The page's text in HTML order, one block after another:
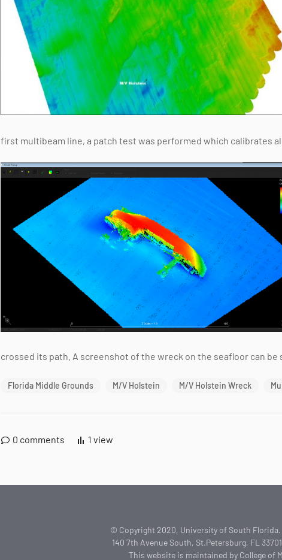
first multibeam line, a patch test was performed which calibrates
crossed its path. A screenshot of the wreck on the seafloor can be
Florida Middle Grounds M/V Holstein M/V Holstein Wreck
0 comments 1 view
© Copyright 2020, University of South
140 7th Avenue South, St.Petersburg, FL
This website is maintained by College of